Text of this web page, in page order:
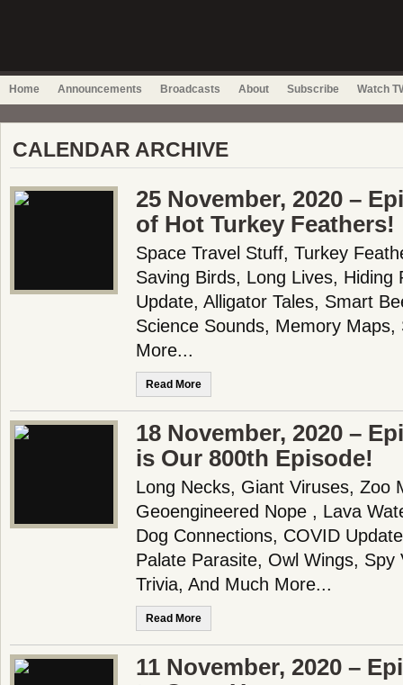
Home Announcements Broadcasts About Subscribe Watch
CALENDAR ARCHIVE
25 November, 2020 –
of Hot Turkey Feathers!
Space Travel Stuff, Turkey
Saving Birds, Long Lives, Hiding
Update, Alligator Tales, Smart
Science Sounds, Memory
More...
Read More
18 November, 2020 –
is Our 800th Episode!
Long Necks, Giant Viruses, Zoo
Geoengineered Nope , Lava
Dog Connections, COVID
Palate Parasite, Owl Wings, Spy
Trivia, And Much More...
Read More
11 November, 2020 –